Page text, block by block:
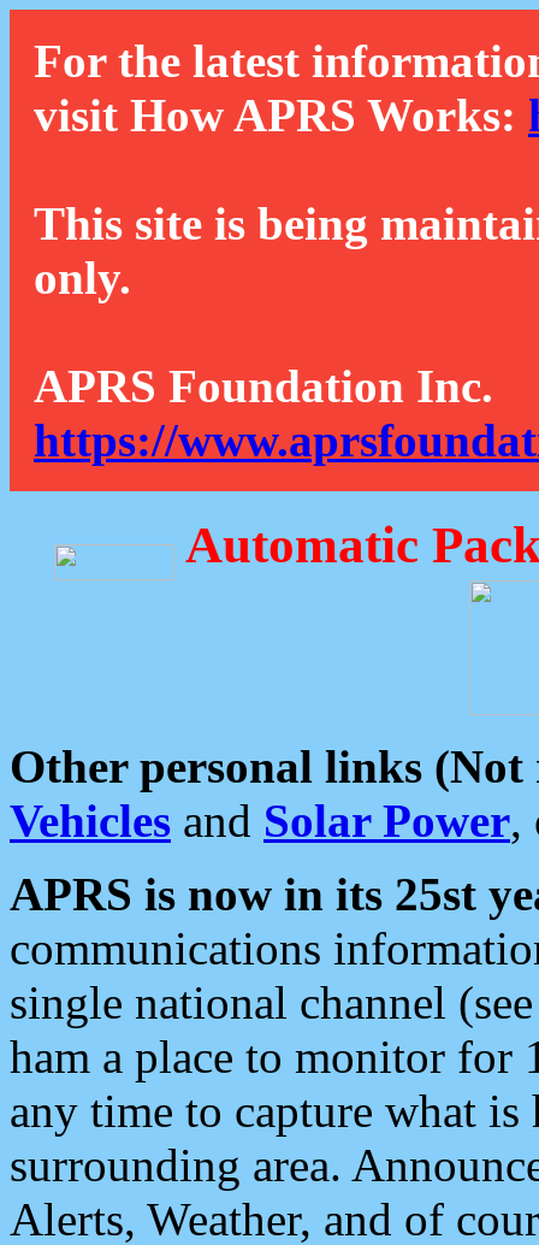
For the latest
visit How APRS Works:
This site is being
only.
APRS Foundation Inc.
https://
Automatic
Other personal links (Not
Vehicles and Solar Power,
APRS is now in its 25st
communications
single national channel
ham a place to monitor for
any time to capture what
surrounding area.
Alerts, Weather, and of